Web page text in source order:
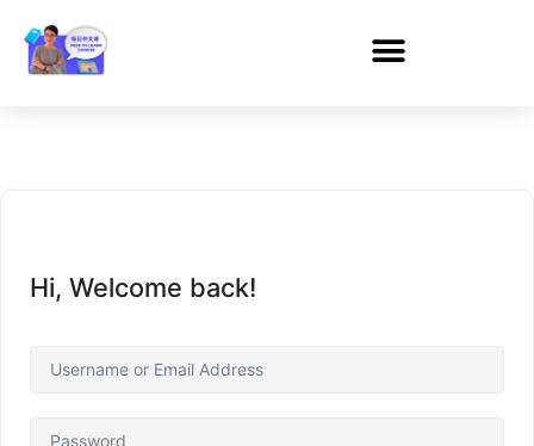
Hi, Welcome back!